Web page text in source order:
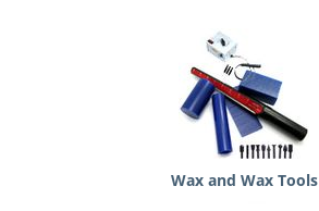
Wax and Wax Tools